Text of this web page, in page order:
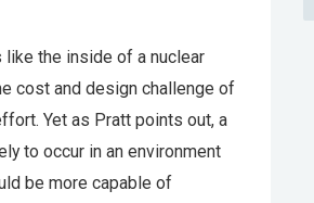
like the inside of a nuclear
cost and design challenge of
Yet as Pratt points out, a
to occur in an environment
be more capable of